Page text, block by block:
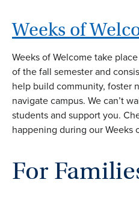
Weeks of
Weeks of Welcome take
of the fall semester and
help build community, foster
navigate campus. We can’t
students and support you.
happening during our Weeks
For